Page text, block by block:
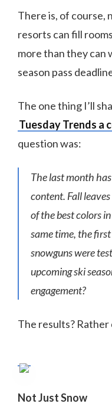
There is, of course,
resorts can fill
more than they can
season pass
The one thing I’ll
Tuesday Trends a
question was:
The last month
content. Fall
of the best colors
same time, the
snowguns were
upcoming ski
engagement?
The results? Rather
Not Just Snow